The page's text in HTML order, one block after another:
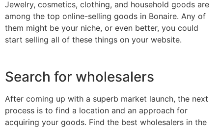
Jewelry, cosmetics, clothing, and household goods are
among the top online-selling goods in Bonaire. Any of
them might be your niche, or even better, you could
start selling all of these things on your website.
Search for wholesalers
After coming up with a superb market launch, the next
process is to find a location and an approach for
acquiring your goods. Find the best wholesalers in the